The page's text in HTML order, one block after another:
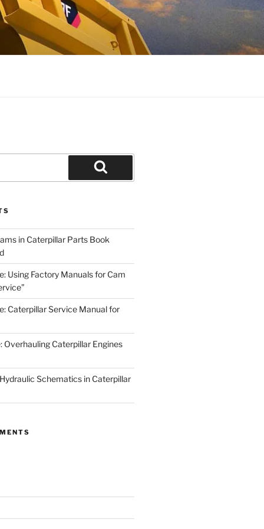
Search
in Caterpillar Parts Book
Using Factory Manuals for Cam
Caterpillar Service Manual for
Overhauling Caterpillar Engines
Schematics in Caterpillar